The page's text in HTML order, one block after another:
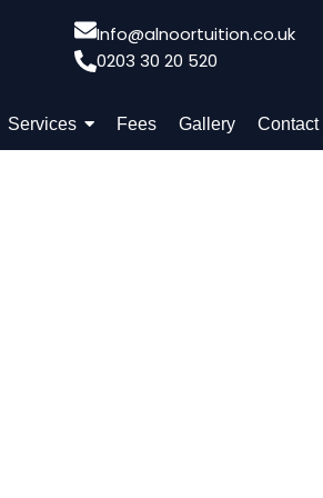
Info@alnoortuition.co.uk
0203 30 20 520
Services Fees Gallery Contact